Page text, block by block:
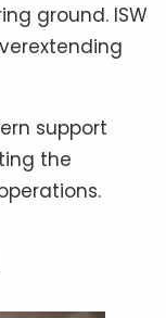
ground. ISW
support
the